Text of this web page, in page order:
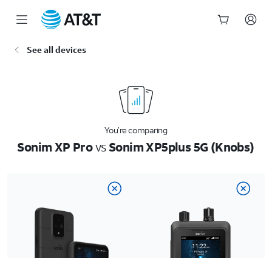
See all devices
You’re comparing
Sonim XP ProvsSonim XP5plus 5G (Knobs)